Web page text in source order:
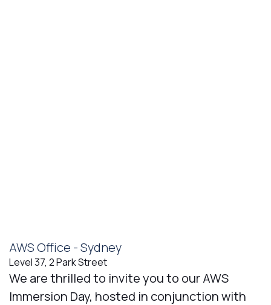
AWS Office - Sydney
Level 37, 2 Park Street
We are thrilled to invite you to our AWS
Immersion Day, hosted in conjunction with